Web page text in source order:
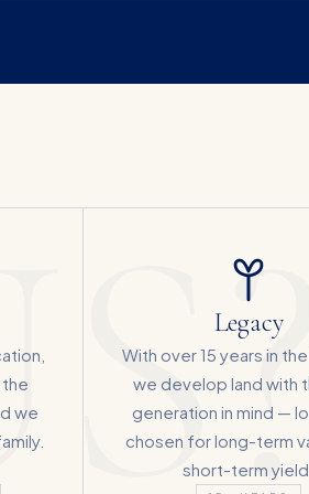
we
Legacy
With over 15 years in
we develop land with
generation in mind —
chosen for long-term
short-term yield.